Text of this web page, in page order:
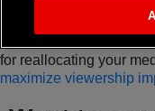
the Q4 2023 media
for reallocating your
maximize viewership